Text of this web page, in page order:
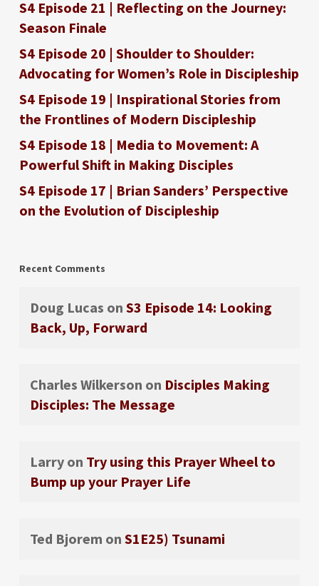
S4 Episode 21 | Reflecting on the Journey:
Season Finale
S4 Episode 20 | Shoulder to Shoulder:
Advocating for Women’s Role in Discipleship
S4 Episode 19 | Inspirational Stories from
the Frontlines of Modern Discipleship
S4 Episode 18 | Media to Movement: A
Powerful Shift in Making Disciples
S4 Episode 17 | Brian Sanders’ Perspective
on the Evolution of Discipleship
Recent Comments
Doug Lucas on S3 Episode 14: Looking
Back, Up, Forward
Charles Wilkerson on Disciples Making
Disciples: The Message
Larryon Try using this Prayer Wheel to
Bump up your Prayer Life
Ted Bjorem on S1E25) Tsunami